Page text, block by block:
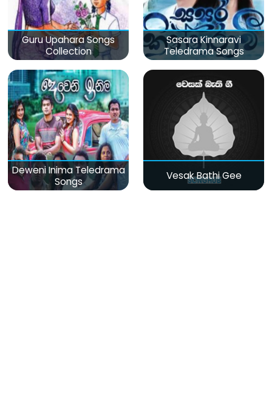
Guru Upahara Songs
Collection
Sasara Kinnaravi
Teledrama Songs
Deweni Inima Teledrama
Songs
Vesak Bathi Gee